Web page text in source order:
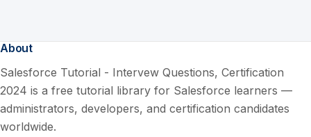
About
Salesforce Tutorial - Intervew Questions, Certification
2024 is a free tutorial library for Salesforce learners —
administrators, developers, and certification candidates
worldwide.